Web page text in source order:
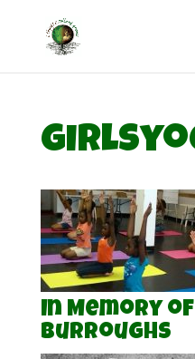
In Memory
Burroughs